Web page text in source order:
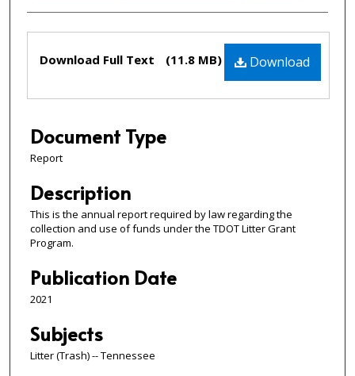
Files Download
Download Full Text (11.8 MB)
Document Type
Report
Description
This is the annual report required by law regarding the
collection and use of funds under the TDOT Litter Grant
Program.
Publication Date
2021
Subjects
Litter (Trash) -- Tennessee